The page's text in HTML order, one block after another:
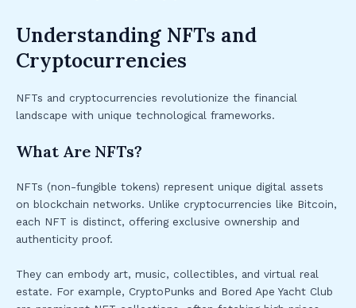
Understanding NFTs and
Cryptocurrencies
NFTs and cryptocurrencies revolutionize the financial
landscape with unique technological frameworks.
What Are NFTs?
NFTs (non-fungible tokens) represent unique digital assets
on blockchain networks. Unlike cryptocurrencies like Bitcoin,
each NFT is distinct, offering exclusive ownership and
authenticity proof.
They can embody art, music, collectibles, and virtual real
estate. For example, CryptoPunks and Bored Ape Yacht Club